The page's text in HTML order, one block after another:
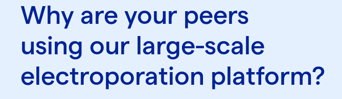
Why are your peers
using our large-scale
electroporation platform?